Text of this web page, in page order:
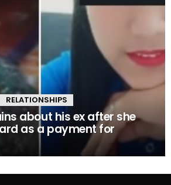
RELATIONSHIPS
about his ex after she
as a payment for